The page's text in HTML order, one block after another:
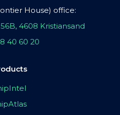
House) office:
4608 Kristiansand
40 60 20